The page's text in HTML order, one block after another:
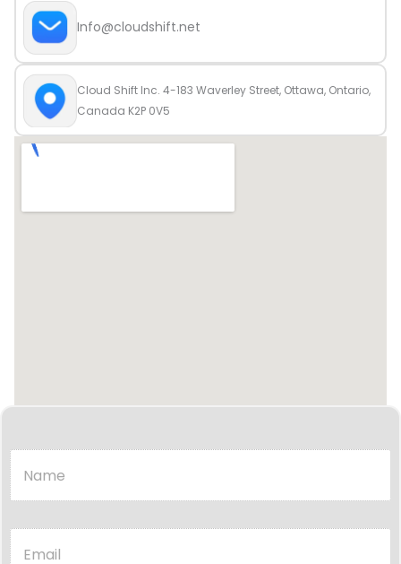
Info@cloudshift.net
Cloud Shift Inc. 4-183 Waverley Street, Ottawa, Ontario,
Canada K2P 0V5